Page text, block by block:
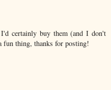
certainly buy them (and I don't
fun thing, thanks for posting!